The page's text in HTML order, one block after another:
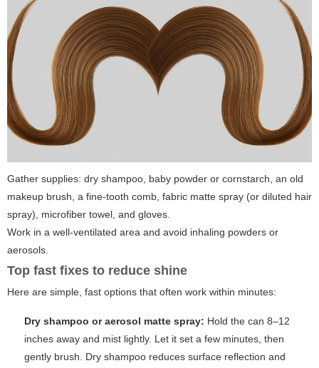
Gather supplies: dry shampoo, baby powder or cornstarch, an old
makeup brush, a fine-tooth comb, fabric matte spray (or diluted hair
spray), microfiber towel, and gloves.
Work in a well-ventilated area and avoid inhaling powders or
aerosols.
Top fast fixes to reduce shine
Here are simple, fast options that often work within minutes:
Dry shampoo or aerosol matte spray: Hold the can 8–12
inches away and mist lightly. Let it set a few minutes, then
gently brush. Dry shampoo reduces surface reflection and